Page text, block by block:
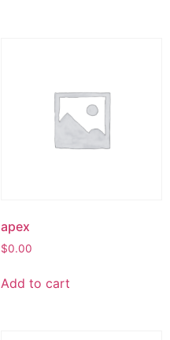
apex
$0.00
Add to cart